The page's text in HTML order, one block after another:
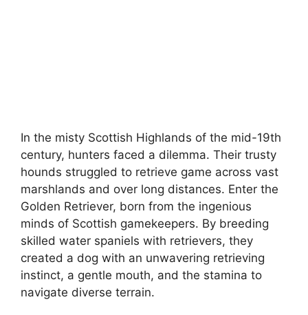
In the misty Scottish Highlands of the mid-19th
century, hunters faced a dilemma. Their trusty
hounds struggled to retrieve game across vast
marshlands and over long distances. Enter the
Golden Retriever, born from the ingenious
minds of Scottish gamekeepers. By breeding
skilled water spaniels with retrievers, they
created a dog with an unwavering retrieving
instinct, a gentle mouth, and the stamina to
navigate diverse terrain.